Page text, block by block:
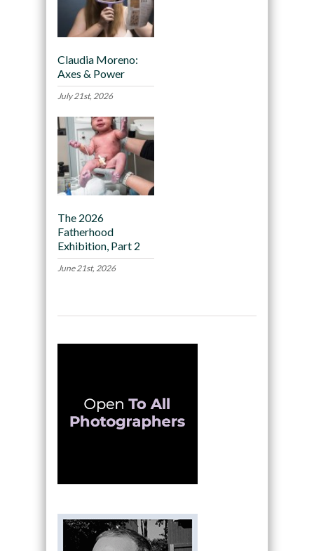
Claudia Moreno:
Axes & Power
July 21st, 2026
The 2026
Fatherhood
Exhibition, Part 2
June 21st, 2026